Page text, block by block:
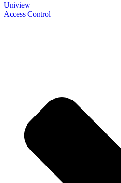
Uniview
Access Control